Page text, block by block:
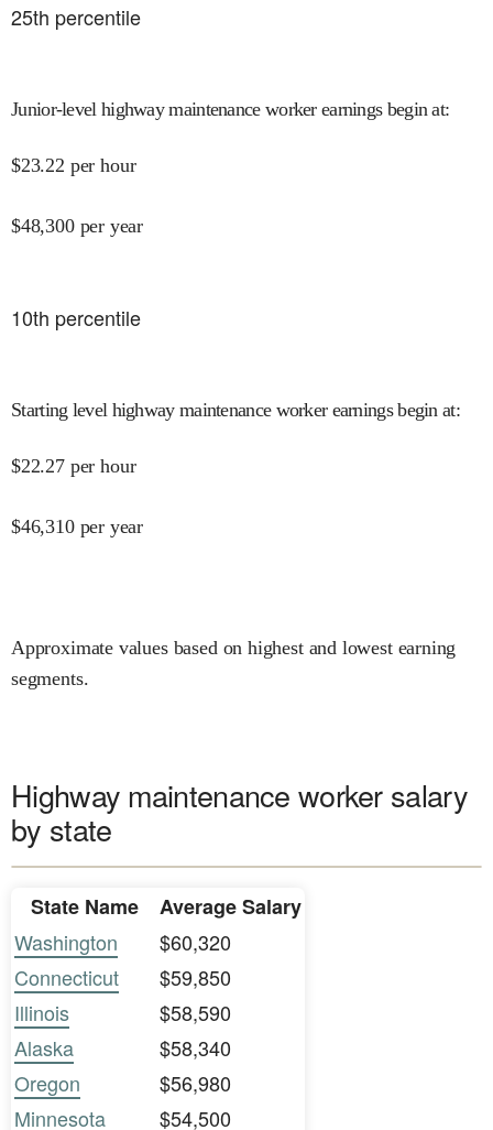
25th percentile
Junior-level highway maintenance worker earnings begin at:
$23.22 per hour
$48,300 per year
10th percentile
Starting level highway maintenance worker earnings begin at:
$22.27 per hour
$46,310 per year
Approximate values based on highest and lowest earning
segments.
Highway maintenance worker salary
by state
State Name
Average Salary
Washington
$60,320
Connecticut
$59,850
Illinois
$58,590
Alaska
$58,340
Oregon
$56,980
Minnesota
$54,500